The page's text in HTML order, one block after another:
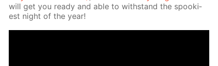
will get you ready and able to with­stand the spook­i­
est night of the year!